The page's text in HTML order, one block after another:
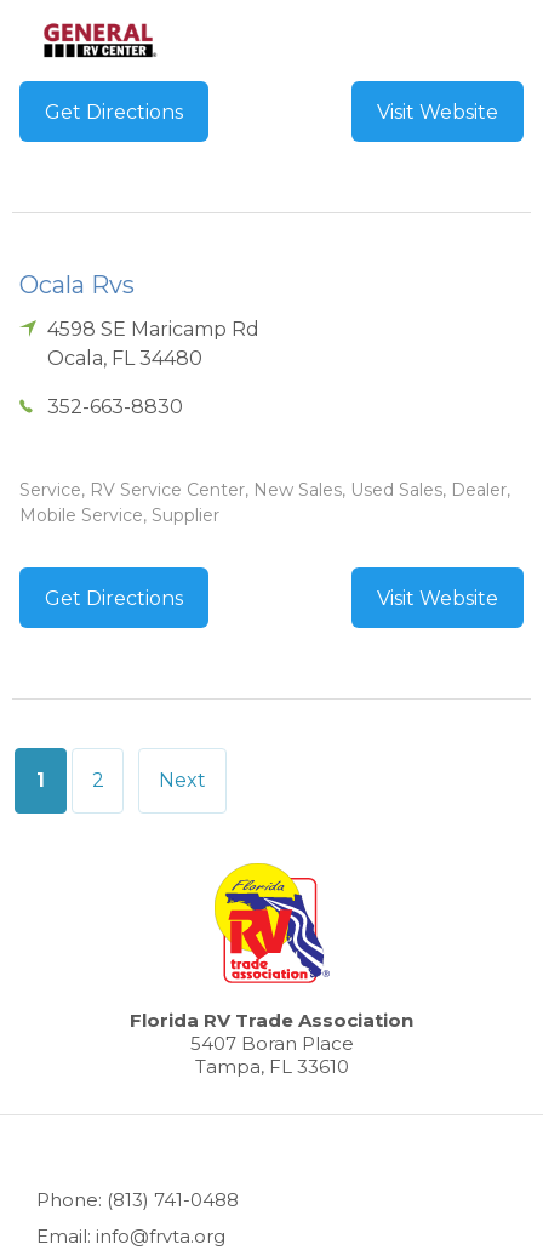
Get Directions Visit Website
Ocala Rvs
4598 SE Maricamp Rd
Ocala, FL 34480
352-663-8830
Service, RV Service Center, New Sales, Used Sales, Dealer,
Mobile Service, Supplier
Get Directions Visit Website
Posts
pagination
1 2 Next
Florida RV Trade Association
5407 Boran Place
Tampa, FL 33610
Phone: (813) 741-0488
Email: info@frvta.org